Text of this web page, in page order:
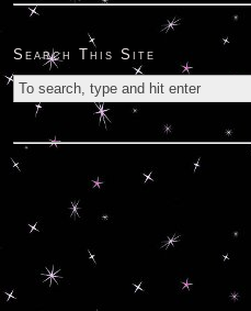
Search This Site